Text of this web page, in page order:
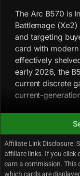
The Arc B570 is
Battlemage
and targeting
card with
effectively
early 2026, the
current discrete
current-
Performance
consistently
punches harder
At 1080p Ultra, it
7600 and runs
Affiliate Link Disclosure:
affiliate links. If you click
earn a commission. This
which cards are